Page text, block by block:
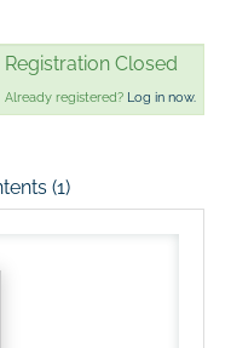
Registration Closed
Already registered? Log in now.
(1)